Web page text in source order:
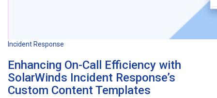
Incident Response
Enhancing On-Call Efficiency with
SolarWinds Incident Response’s
Custom Content Templates